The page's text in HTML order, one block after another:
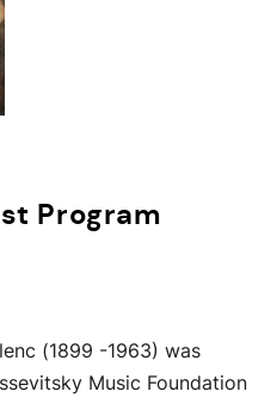
Program
(1899 -1963) was
Music Foundation